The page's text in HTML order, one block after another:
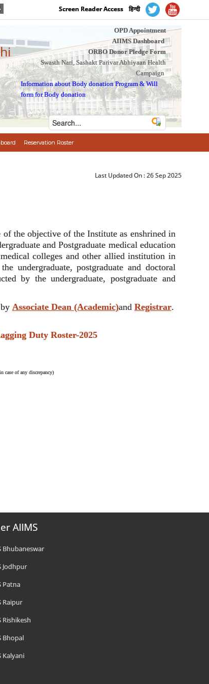
Screen Reader Access हिन्दी
OPD Appointment
AIIMS Dashboard
ORBO Donor Pledge Form
Swasth Nari, Sashakt Parivar Abhiyaan Health
Campaign
Information about Body donation Program &Will
form for Body donation
Reservation Roster
Last Updated On :26 Sep 2025
the objective of the Institute as enshrined in
and Postgraduate medical education
colleges and other allied institution in
undergraduate, postgraduate and doctoral
by the undergraduate, postgraduate and
Associate Dean (Academic)and Registrar.
Duty Roster-2025
case of any discrepancy)
AIIMS
Bhubaneswar
Jodhpur
Patna
Raipur
Rishikesh
Bhopal
Kalyani